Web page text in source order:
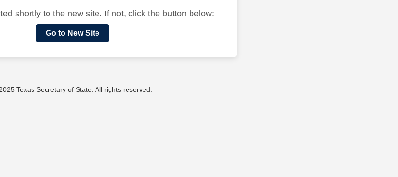
shortly to the new site. If not, click the button below:
Go to New Site
Texas Secretary of State. All rights reserved.